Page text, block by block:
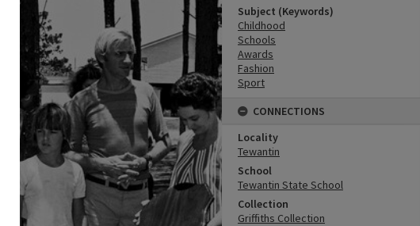
Subject (Keywords)
Childhood
Schools
Awards
Fashion
Sport
CONNECTIONS
Locality
Tewantin
School
Tewantin State School
Collection
Griffiths Collection